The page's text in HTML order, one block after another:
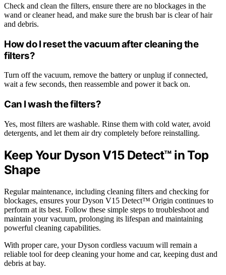
Check and clean the filters, ensure there are no blockages in the
wand or cleaner head, and make sure the brush bar is clear of hair
and debris.
How do I reset the vacuum after cleaning the
filters?
Turn off the vacuum, remove the battery or unplug if connected,
wait a few seconds, then reassemble and power it back on.
Can I wash the filters?
Yes, most filters are washable. Rinse them with cold water, avoid
detergents, and let them air dry completely before reinstalling.
Keep Your Dyson V15 Detect™ in Top
Shape
Regular maintenance, including cleaning filters and checking for
blockages, ensures your Dyson V15 Detect™ Origin continues to
perform at its best. Follow these simple steps to troubleshoot and
maintain your vacuum, prolonging its lifespan and maintaining
powerful cleaning capabilities.
With proper care, your Dyson cordless vacuum will remain a
reliable tool for deep cleaning your home and car, keeping dust and
debris at bay.